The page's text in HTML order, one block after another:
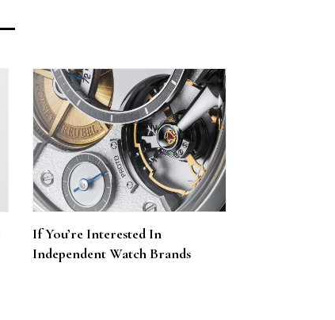
If You’re Interested In
Independent Watch Brands